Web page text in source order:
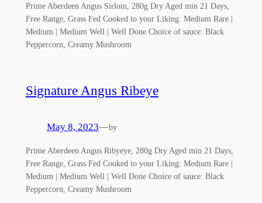
Prime Aberdeen Angus Sirloin, 280g Dry Aged min 21 Days,
Free Range, Grass Fed Cooked to your Liking: Medium Rare |
Medium | Medium Well | Well Done Choice of sauce: Black
Peppercorn, Creamy Mushroom
Signature Angus Ribeye
May 8, 2023—by
Prime Aberdeen Angus Ribyeye, 280g Dry Aged min 21 Days,
Free Range, Grass Fed Cooked to your Liking: Medium Rare |
Medium | Medium Well | Well Done Choice of sauce: Black
Peppercorn, Creamy Mushroom